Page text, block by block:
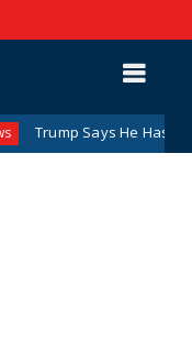
Says He Has “Not